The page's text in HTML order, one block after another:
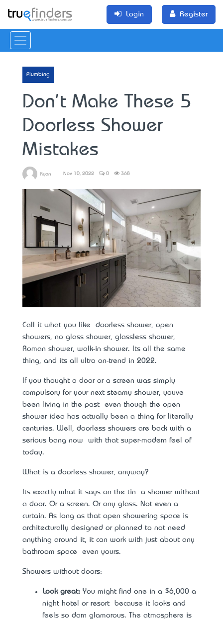
Login Register
Plumbing
Don't Make These 5
Doorless Shower
Mistakes
Ryan Nov 10, 2022 0 368
Call it what you like – doorless shower, open
showers, no glass shower, glassless shower,
Roman shower, walk-in shower. It’s all the same
thing, and it’s all ultra on-trend in 2022.
If you thought a door or a screen was simply
compulsory for your next steamy shower, you’ve
been living in the past – even though the open
shower idea has actually been a thing for literally
centuries. Well, doorless showers are back with a
serious bang now – with that super-modern feel of
today.
What is a doorless shower, anyway?
It’s exactly what it says on the tin – a shower without
a door. Or a screen. Or any glass. Not even a
curtain. As long as that open showering space is
architecturally designed or planned to not need
anything around it, it can work with just about any
bathroom space – even yours.
Showers without doors:
Look great: You might find one in a $6,000 a
night hotel or resort – because it looks and
feels so darn glamorous. The atmosphere is